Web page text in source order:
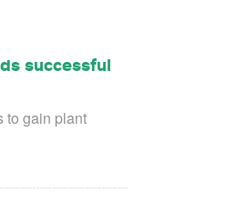
successful
to gain plant